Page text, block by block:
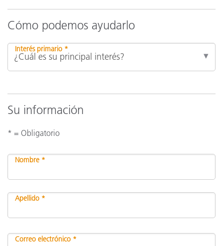
Cómo podemos ayudarlo
Interés primario *
Su información
* = Obligatorio
Nombre *
Apellido *
Correo electrónico *